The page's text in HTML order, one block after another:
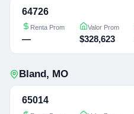
64726
Renta Prom
—
Valor Prom
$328,623
Bland, MO
65014